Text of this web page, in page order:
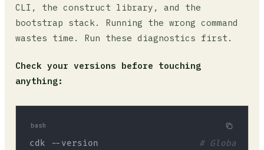
CLI, the construct library, and the
bootstrap stack. Running the wrong command
wastes time. Run these diagnostics first.
Check your versions before touching
anything:
bash
cdk --version
# Global